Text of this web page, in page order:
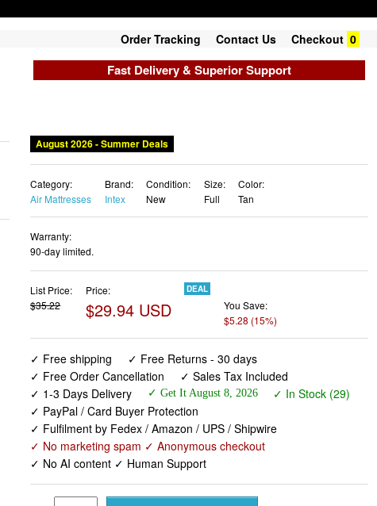
Order Tracking Contact Us Checkout 0
Fast Delivery & Superior Support
August 2026 - Summer Deals
Category:
Air Mattresses
Brand:
Intex
Condition:
New
Size:
Full
Color:
Tan
Warranty:
90-day limited.
List Price:
$35.22
Price:
$29.94 USD
DEAL
You Save:
$5.28 (15%)
✓ Free shipping
✓ Free Returns - 30 days
✓ Free Order Cancellation
✓ Sales Tax Included
✓ 1-3 Days Delivery
✓ Get It August 8, 2026
✓ In Stock (29)
✓ PayPal / Card Buyer Protection
✓ Fulfilment by Fedex / Amazon / UPS / Shipwire
✓ No marketing spam ✓ Anonymous checkout
✓ No AI content ✓ Human Support